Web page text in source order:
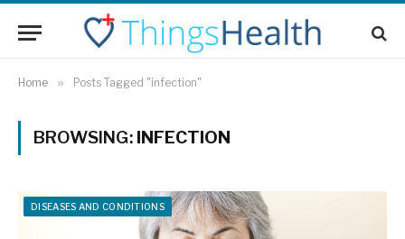
Home » Posts Tagged "infection"
BROWSING: INFECTION
DISEASES AND CONDITIONS